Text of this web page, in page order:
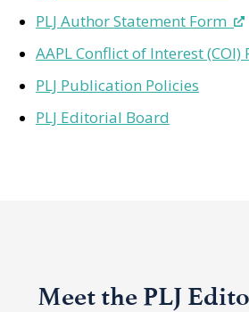
PLJ Author Statement Form
AAPL Conflict of Interest (COI)
PLJ Publication Policies
PLJ Editorial Board
Meet the PLJ